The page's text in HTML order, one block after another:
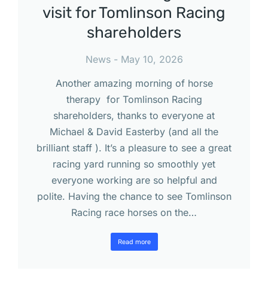
visit for Tomlinson Racing
shareholders
News
May 10, 2026
Another amazing morning of horse
therapy for Tomlinson Racing
shareholders, thanks to everyone at
Michael & David Easterby (and all the
brilliant staff ). It’s a pleasure to see a great
racing yard running so smoothly yet
everyone working are so helpful and
polite. Having the chance to see Tomlinson
Racing race horses on the…
Read more